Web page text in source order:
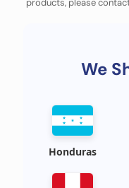
products, please
We
Honduras